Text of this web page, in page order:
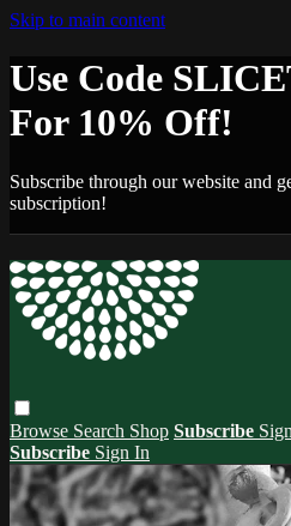
Skip to main content
Use Code
For 10% Off!
Subscribe through our website and
subscription!
Browse Search Shop Subscribe
Subscribe Sign In